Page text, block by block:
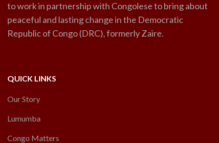
to work in partnership with Congolese to bring about
peaceful and lasting change in the Democratic
Republic of Congo (DRC), formerly Zaire.
QUICK LINKS
Our Story
Lumumba
Congo Matters